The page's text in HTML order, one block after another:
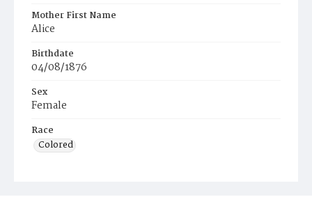
Mother First Name
Alice
Birthdate
04/08/1876
Sex
Female
Race
Colored